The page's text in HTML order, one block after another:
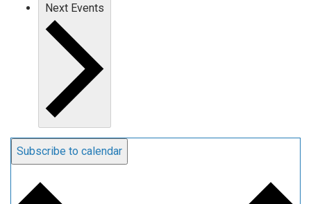
Next Events
Subscribe to calendar